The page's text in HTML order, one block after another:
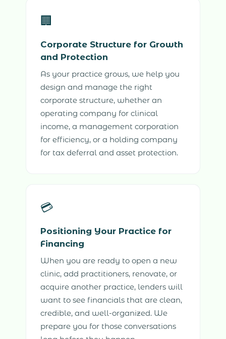
🏢
Corporate Structure for Growth
and Protection
As your practice grows, we help you
design and manage the right
corporate structure, whether an
operating company for clinical
income, a management corporation
for efficiency, or a holding company
for tax deferral and asset protection.
💳
Positioning Your Practice for
Financing
When you are ready to open a new
clinic, add practitioners, renovate, or
acquire another practice, lenders will
want to see financials that are clean,
credible, and well-organized. We
prepare you for those conversations